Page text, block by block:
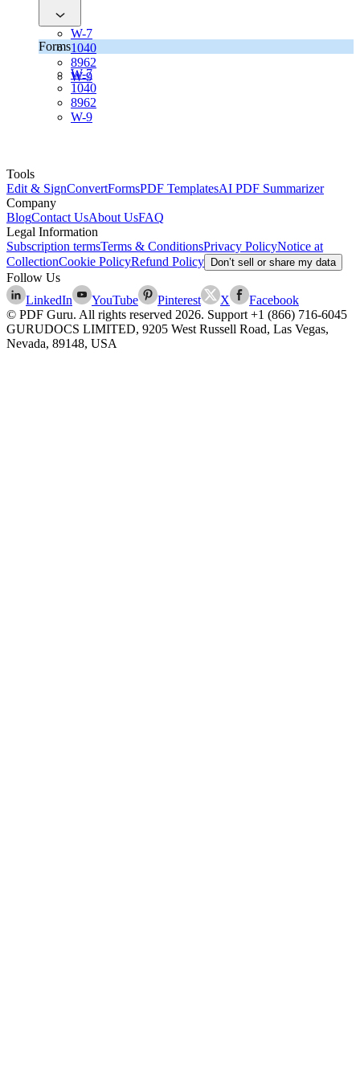
W-7
1040
8962
W-9
Forms
W-7
1040
8962
W-9
Tools
Edit & SignConvertFormsPDF TemplatesAI PDF Summarizer
Company
BlogContact UsAbout UsFAQ
Legal Information
Subscription termsTerms & ConditionsPrivacy PolicyNotice at
CollectionCookie PolicyRefund Policy Don’t sell or share my data
Follow Us
LinkedIn
YouTube Pinterest X
Facebook
© PDF Guru. All rights reserved 2026. Support+1 (866) 716-6045
GURUDOCS LIMITED, 9205 West Russell Road, Las Vegas,
Nevada, 89148, USA